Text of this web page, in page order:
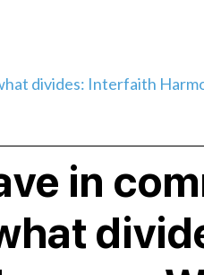
divides: Interfaith